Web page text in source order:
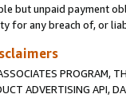
but unpaid payment
for any breach of, or
PROGRAM,
ADVERTISING API,